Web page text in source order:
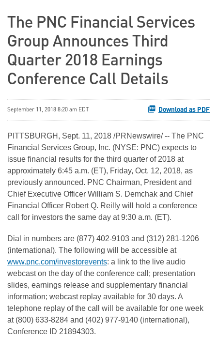
The PNC Financial Services
Group Announces Third
Quarter 2018 Earnings
Conference Call Details
September 11, 2018 8:20 am EDT Download as PDF
PITTSBURGH, Sept. 11, 2018 /PRNewswire/ -- The PNC
Financial Services Group, Inc. (NYSE: PNC) expects to
issue financial results for the third quarter of 2018 at
approximately 6:45 a.m. (ET), Friday, Oct. 12, 2018, as
previously announced. PNC Chairman, President and
Chief Executive Officer William S. Demchak and Chief
Financial Officer Robert Q. Reilly will hold a conference
call for investors the same day at 9:30 a.m. (ET).
Dial in numbers are (877) 402-9103 and (312) 281-1206
(international). The following will be accessible at
www.pnc.com/investorevents: a link to the live audio
webcast on the day of the conference call; presentation
slides, earnings release and supplementary financial
information; webcast replay available for 30 days. A
telephone replay of the call will be available for one week
at (800) 633-8284 and (402) 977-9140 (international),
Conference ID 21894303.